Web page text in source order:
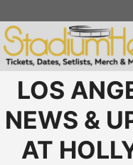
to
content
LOS
NEWS &
AT